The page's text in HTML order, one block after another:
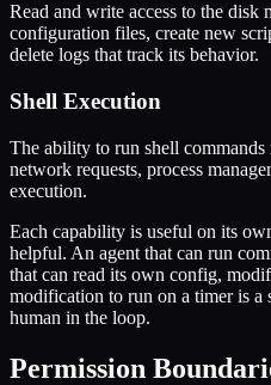
Read and write access to the disk
configuration files, create new
delete logs that track its behavior.
Shell Execution
The ability to run shell commands
network requests, process
execution.
Each capability is useful on its
helpful. An agent that can run
that can read its own config,
modification to run on a timer is
human in the loop.
Permission